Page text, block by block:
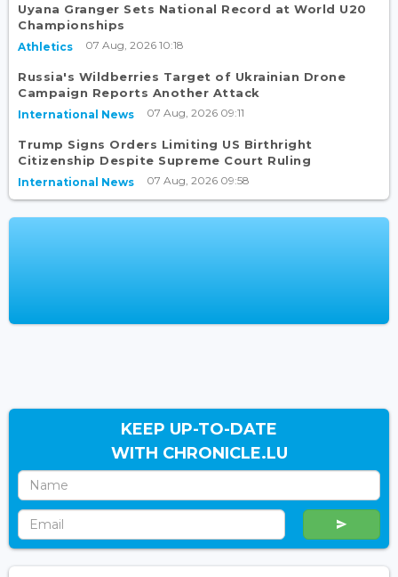
Uyana Granger Sets National Record at World U20
Championships
Athletics 07 Aug, 2026 10:18
Russia's Wildberries Target of Ukrainian Drone
Campaign Reports Another Attack
International News 07 Aug, 2026 09:11
Trump Signs Orders Limiting US Birthright
Citizenship Despite Supreme Court Ruling
International News 07 Aug, 2026 09:58
KEEP UP-TO-DATE
WITH CHRONICLE.LU